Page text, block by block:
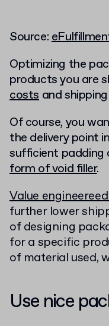
Source:
Optimizing the
products you are
costs and
Of course, you
the delivery point
sufficient
form of void filler.
Value
further lower
of designing
for a specific
of material used,
Use nice